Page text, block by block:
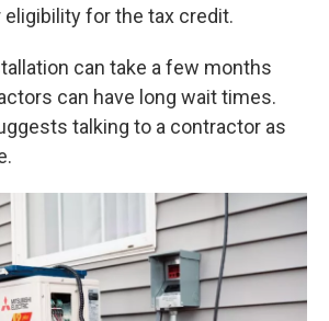
for the tax credit.
can take a few months
can have long wait times.
talking to a contractor as